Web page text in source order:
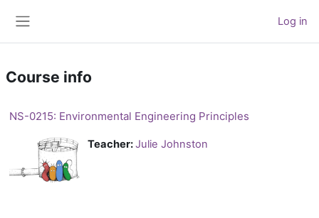
Log in
Course info
NS-0215: Environmental Engineering Principles
Teacher:Julie Johnston